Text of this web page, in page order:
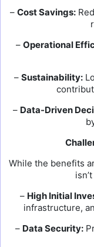
– Cost Savings:
– Operational
– Sustainability:
– Data-Driven
While the benefits
– High Initial
infrastructure,
– Data Security: